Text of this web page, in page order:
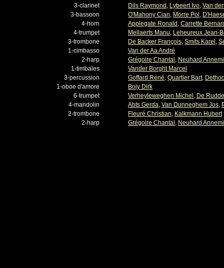
3-clarinet
Dils Raymond , Lybeert Ivo, Van
3-bassoon
O'Mahony Cian, Morre Pol ,
4-horn
Applegate Ronald , Carrette
4-trumpet
Mellaerts Manu, Leheureux Jean-
3-trombone
De Backer François, Smits Karel ,
1-cimbasso
Van der Aa André
2-harp
Grégoire Chantal , Neuhard
1-timbales
Vander Borght Marcel
3-percussion
Goffard René, Quartier Bart,
1-oboe d'amore
Boiy Dirk
6-trumpet
Verheyleweghen Michel , De
4-mandolin
Abts Gerda, Van Dunneghem Jos,
2-trombone
Fleuré Christian, Kalkmann Hubert
2-harp
Grégoire Chantal , Neuhard